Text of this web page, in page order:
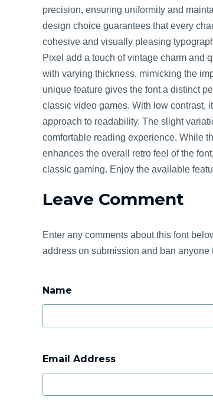
precision, ensuring uniformity and
design choice guarantees that every
cohesive and visually pleasing
Pixel add a touch of vintage charm and
with varying thickness, mimicking the
unique feature gives the font a distinct
classic video games. With low contrast,
approach to readability. The slight
comfortable reading experience. While
enhances the overall retro feel of the
classic gaming. Enjoy the available
Leave Comment
Enter any comments about this font
address on submission and ban anyone
Name
Email Address